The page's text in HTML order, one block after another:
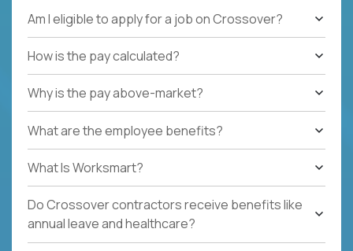
Am I eligible to apply for a job on Crossover?
How is the pay calculated?
Why is the pay above-market?
What are the employee benefits?
What Is Worksmart?
Do Crossover contractors receive benefits like
annual leave and healthcare?